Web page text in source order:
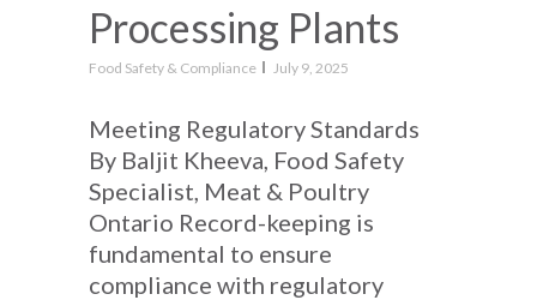
Processing Plants
Food Safety & Compliance July 9, 2025
Meeting Regulatory Standards
By Baljit Kheeva, Food Safety
Specialist, Meat & Poultry
Ontario Record-keeping is
fundamental to ensure
compliance with regulatory